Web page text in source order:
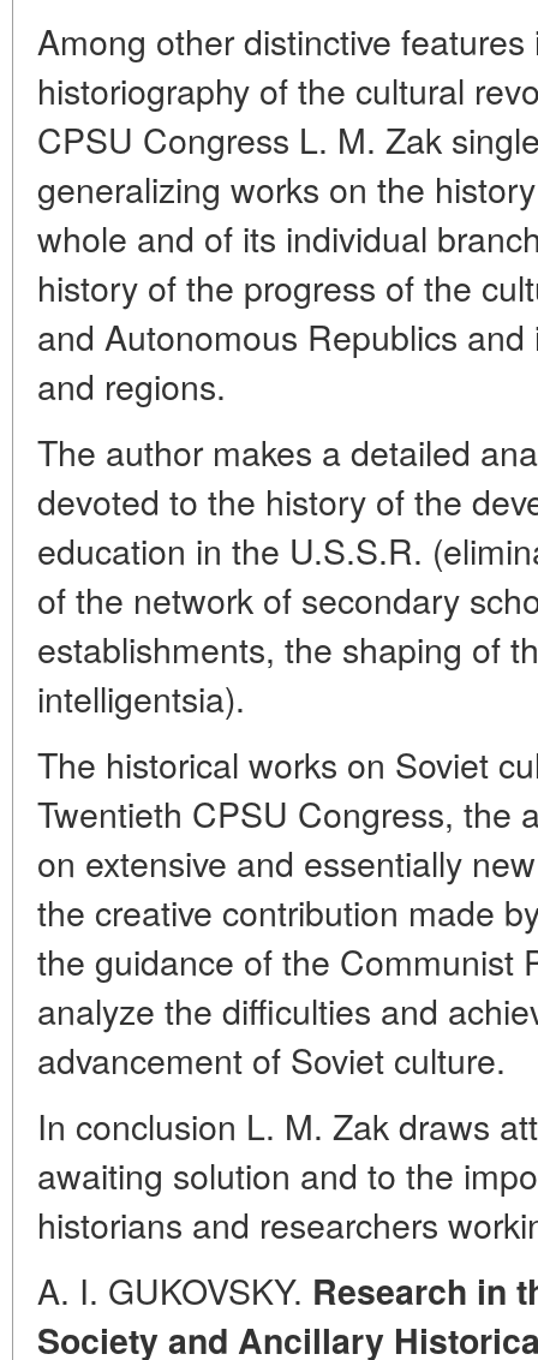
Among other distinctive
historiography of the cultural
CPSU Congress L. M. Zak
generalizing works on the
whole and of its individual
history of the progress of the
and Autonomous Republics
and regions.
The author makes a detailed
devoted to the history of the
education in the U.S.S.R.
of the network of secondary
establishments, the shaping of
intelligentsia).
The historical works on Soviet
Twentieth CPSU Congress, the
on extensive and essentially
the creative contribution made
the guidance of the Communist
analyze the difficulties and
advancement of Soviet culture.
In conclusion L. M. Zak draws
awaiting solution and to the
historians and researchers
A. I. GUKOVSKY. Research in
Society and Ancillary